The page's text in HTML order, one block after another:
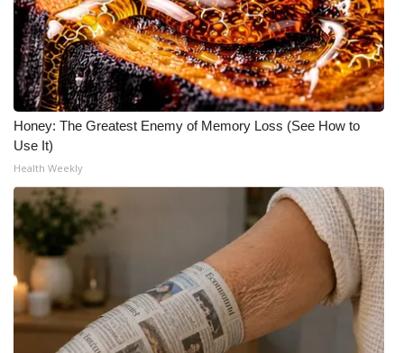
Honey: The Greatest Enemy of Memory Loss (See How to
Use It)
Health Weekly